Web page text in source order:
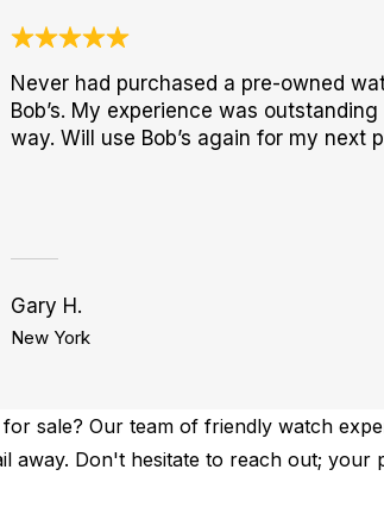
Never had purchased a pre-owned
Bob’s. My experience was
way. Will use Bob’s again for my next
Gary H.
New York
sale? Our team of friendly watch
Don't hesitate to reach out;